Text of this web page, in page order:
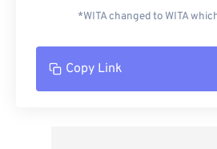
*WITA changed to WITA
Copy Link